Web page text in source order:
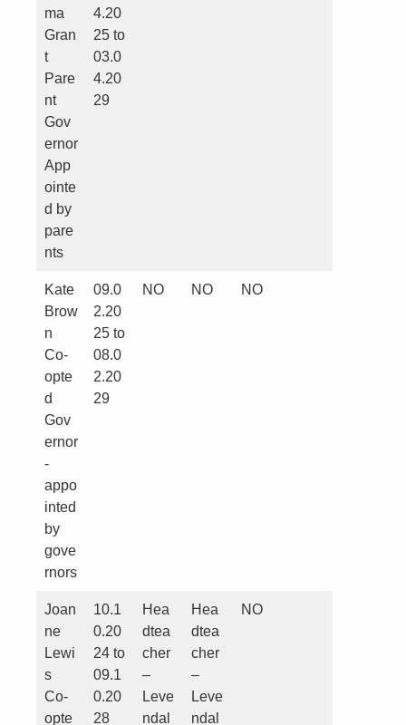
ma
Gran
t
Pare
nt
Gov
ernor
App
ointe
d by
pare
nts
4.20
25 to
03.0
4.20
29
Kate
Brow
n
Co-
opte
d
Gov
ernor
-
appo
inted
by
gove
rnors
09.0
2.20
25 to
08.0
2.20
29
NO NO NO
Joan
ne
Lewi
s
Co-
opte
10.1
0.20
24 to
09.1
0.20
28
Hea
dtea
cher
–
Leve
ndal
Hea
dtea
cher
–
Leve
ndal
NO